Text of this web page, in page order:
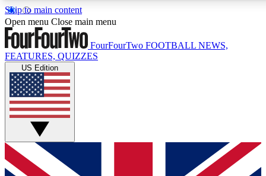
Skip to main content
17
MEMBER FEATURES
Live Q&A Sessions
Weekly interactive sessions
GET CLUB ACCESS QUICK
For the quickest way to join, simply enter your email below
Open menu Close main menu
FourFourTwo FOOTBALL NEWS,
FEATURES, QUIZZES
US Edition